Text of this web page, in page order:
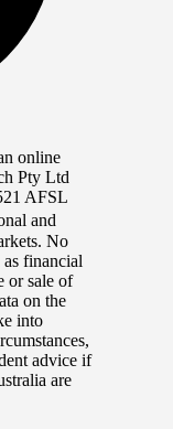
online
Pty Ltd
AFSL
and
No
financial
or sale of
on the
into
advice if
are